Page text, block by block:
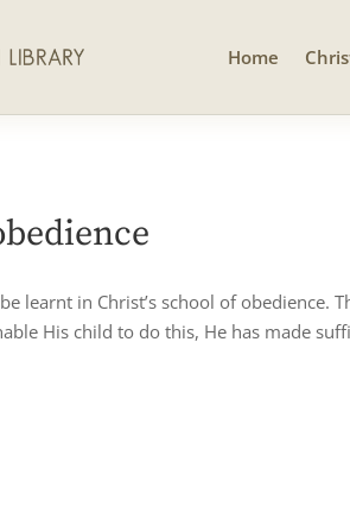
Home
learnt in Christ’s school of
His child to do this, He has made